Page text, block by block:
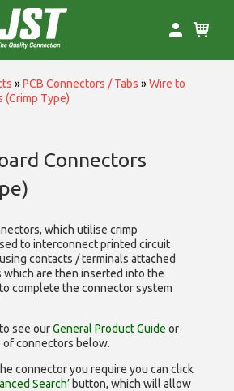
»PCB Connectors / Tabs »Wire to
(Crimp Type)
Connectors
which utilise crimp
to interconnect printed circuit
contacts / terminals attached
which are then inserted into the
complete the connector system
to see ourGeneral Product Guide or
ofconnectors below.
connector you require you can click
Search’ button, which will allow